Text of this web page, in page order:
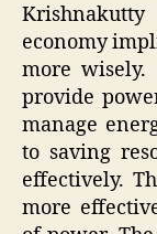
economy
more
provide
manage
to saving
effectively.
more